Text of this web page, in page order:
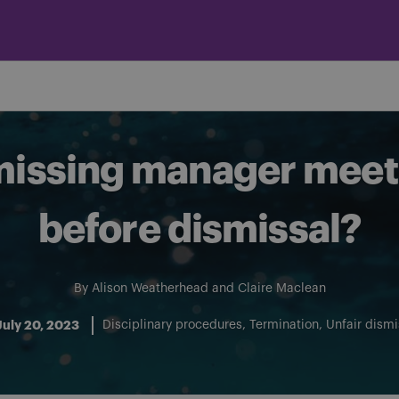
manager
before dismissal?
By Alison Weatherhead and Claire Maclean
20, 2023 Disciplinary procedures Termination Unfair